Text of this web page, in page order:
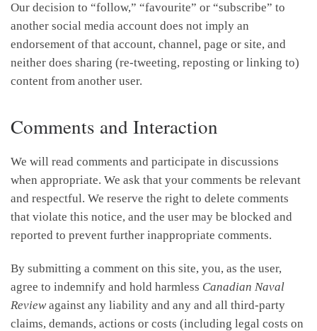
Our decision to “follow,” “favourite” or “subscribe” to
another social media account does not imply an
endorsement of that account, channel, page or site, and
neither does sharing (re-tweeting, reposting or linking to)
content from another user.
Comments and Interaction
We will read comments and participate in discussions
when appropriate. We ask that your comments be relevant
and respectful. We reserve the right to delete comments
that violate this notice, and the user may be blocked and
reported to prevent further inappropriate comments.
By submitting a comment on this site, you, as the user,
agree to indemnify and hold harmless Canadian Naval
Reviewagainst any liability and any and all third-party
claims, demands, actions or costs (including legal costs on